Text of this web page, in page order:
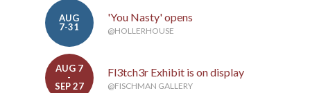
AUG
7-31
'You Nasty' opens
@HOLLERHOUSE
AUG 7
-
SEP 27
Fl3tch3r Exhibit is on display
@FISCHMAN GALLERY